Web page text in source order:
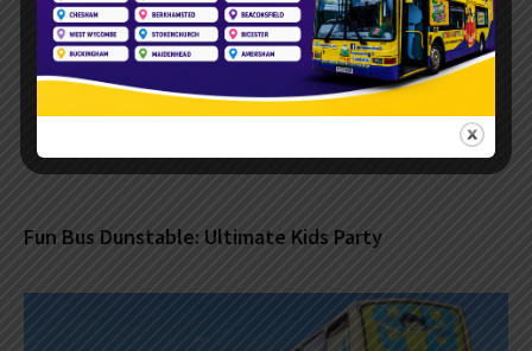
Fun Bus Dunstable: Ultimate Kids Party